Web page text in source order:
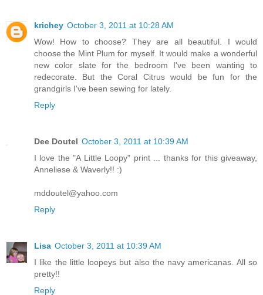
krichey October 3, 2011 at 10:28 AM
Wow! How to choose? They are all beautiful. I would
choose the Mint Plum for myself. It would make a wonderful
new color slate for the bedroom I've been wanting to
redecorate. But the Coral Citrus would be fun for the
grandgirls I've been sewing for lately.
Reply
Dee Doutel October 3, 2011 at 10:39 AM
I love the "A Little Loopy" print ... thanks for this giveaway,
Anneliese & Waverly!! :)
mddoutel@yahoo.com
Reply
Lisa October 3, 2011 at 10:39 AM
I like the little loopeys but also the navy americanas. All so
pretty!!
Reply